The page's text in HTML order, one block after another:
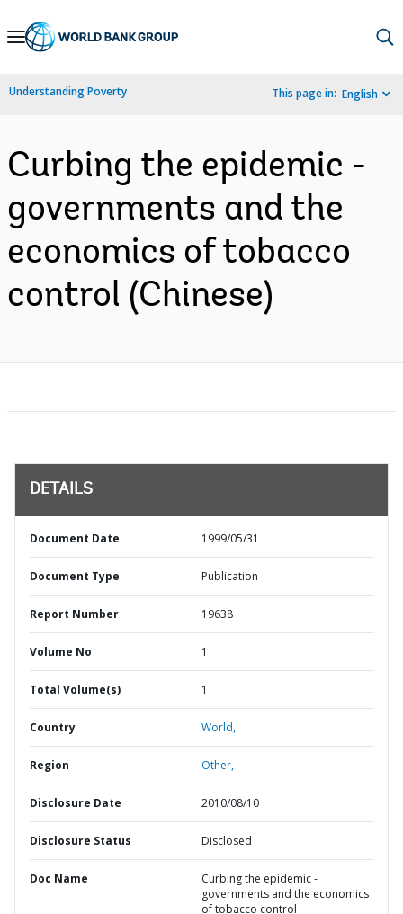
Skip
Navigation
Understanding Poverty This page in: English
Curbing the epidemic -
governments and the
economics of tobacco
control (Chinese)
DETAILS
Document Date 1999/05/31
Document Type Publication
Report Number 19638
Volume No 1
Total Volume(s) 1
Country World,
Region Other,
Disclosure Date 2010/08/10
Disclosure Status Disclosed
Doc Name
Curbing the epidemic -
governments and the economics
of tobacco control